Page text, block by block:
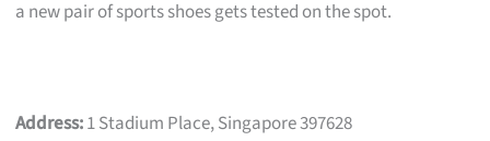
a new pair of sports shoes gets tested on the spot.
Address:1 Stadium Place, Singapore 397628